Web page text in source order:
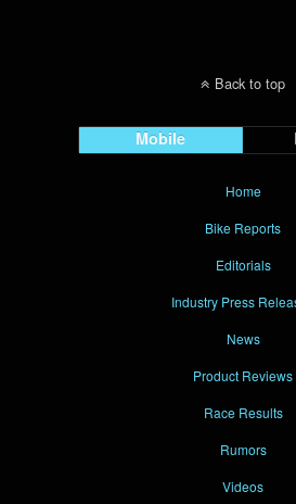
Back to top
Mobile
Home
Bike Reports
Editorials
Industry Press
News
Product Reviews
Race Results
Rumors
Videos